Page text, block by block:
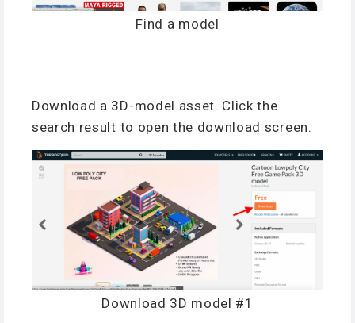
Find a model
Download a 3D-model asset. Click the
search result to open the download screen.
Download 3D model #1